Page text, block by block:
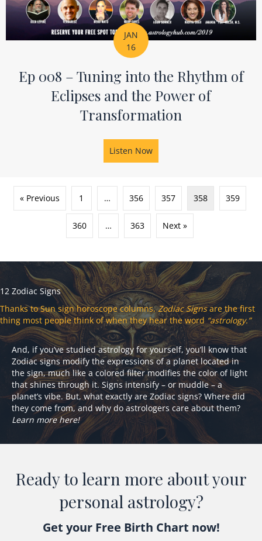
JAN
16
Ep 008 – Tuning into the Rhythm of
Eclipses and the Power of
Transformation
Listen Now
« Previous 1 … 356 357 358 359
360 … 363 Next »
12 Zodiac Signs
Thanks to Sun sign horoscope columns,Zodiac Signsare the first
thing most people think of when they hear the word “astrology.”
And, if you’ve studied astrology for yourself, you’ll know that
Zodiac signs modify the expressions of a planet located in
the sign, much like a colored filter modifies the color of light
that shines through it. Signs intensify – or muddle – a
planet’s vibe. But, what exactly are Zodiac signs? Where did
they come from, and why do astrologers care about them?
Learn more here!
Ready to learn more about your
personal astrology?
Get your Free Birth Chart now!